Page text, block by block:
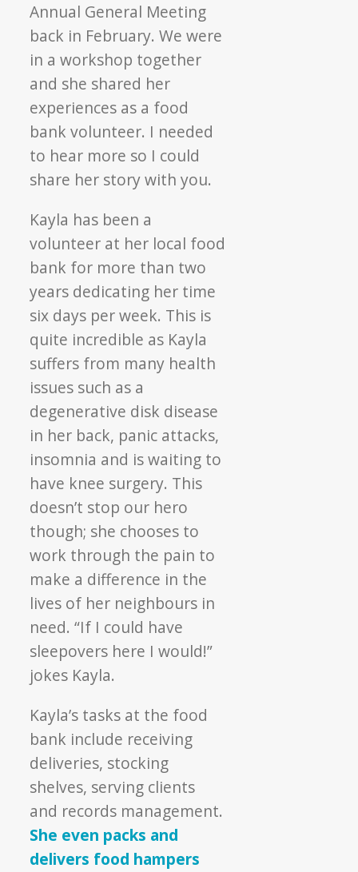
Annual General Meeting
back in February. We were
in a workshop together
and she shared her
experiences as a food
bank volunteer. I needed
to hear more so I could
share her story with you.
Kayla has been a
volunteer at her local food
bank for more than two
years dedicating her time
six days per week. This is
quite incredible as Kayla
suffers from many health
issues such as a
degenerative disk disease
in her back, panic attacks,
insomnia and is waiting to
have knee surgery. This
doesn’t stop our hero
though; she chooses to
work through the pain to
make a difference in the
lives of her neighbours in
need. “If I could have
sleepovers here I would!”
jokes Kayla.
Kayla’s tasks at the food
bank include receiving
deliveries, stocking
shelves, serving clients
and records management.
She even packs and
delivers food hampers